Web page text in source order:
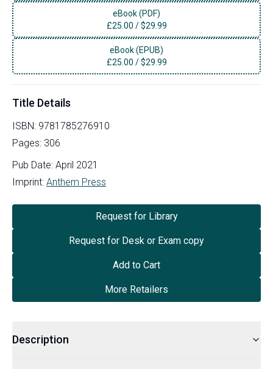
eBook (PDF)
£25.00 /$29.99
eBook (EPUB)
£25.00 /$29.99
Title Details
ISBN: 9781785276910
Pages: 306
Pub Date: April 2021
Imprint: Anthem Press
Request for Library
Request for Desk or Exam copy
Add to Cart
More Retailers
Description